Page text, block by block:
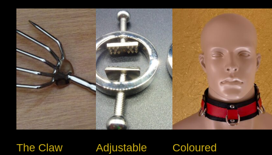
Add To Basket
The Claw
Read More
Adjustable
Select Options
Coloured